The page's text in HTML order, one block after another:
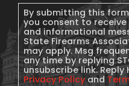
Consent
By submitting this
you consent to
and informational
State Firearms
may apply. Msg
any time by replying
unsubscribe link. Reply
Privacy Policyand